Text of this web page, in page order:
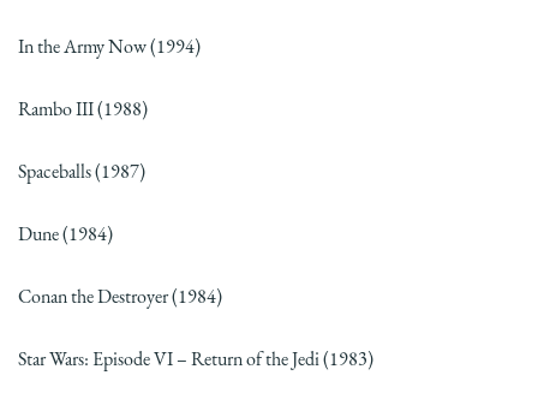
In the Army Now (1994)
Rambo III (1988)
Spaceballs (1987)
Dune (1984)
Conan the Destroyer (1984)
Star Wars: Episode VI – Return of the Jedi (1983)